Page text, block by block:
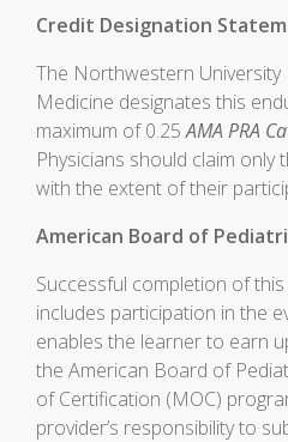
Credit Designation
The Northwestern University
Medicine designates this
maximum of 0.25AMA PRA
Physicians should claim
with the extent of their
American Board of
Successful completion of this
includes participation in the
enables the learner to earn
the American Board of
of Certification (MOC)
provider’s responsibility to